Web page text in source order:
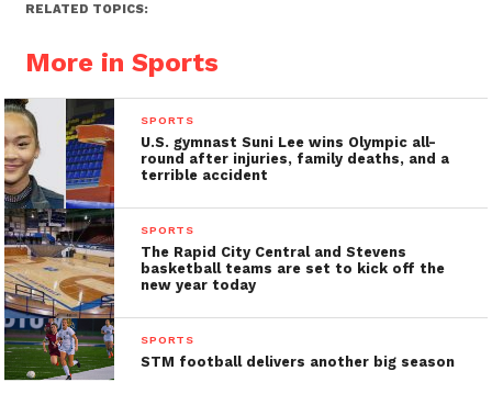
RELATED TOPICS:
More in Sports
SPORTS
U.S. gymnast Suni Lee wins Olympic all-
round after injuries, family deaths, and a
terrible accident
SPORTS
The Rapid City Central and Stevens
basketball teams are set to kick off the
new year today
SPORTS
STM football delivers another big season